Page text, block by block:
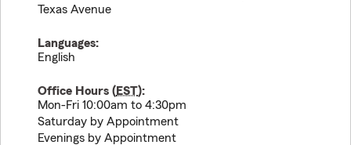
Texas Avenue
Languages:
English
Office Hours (EST):
Mon-Fri 10:00am to 4:30pm
Saturday by Appointment
Evenings by Appointment